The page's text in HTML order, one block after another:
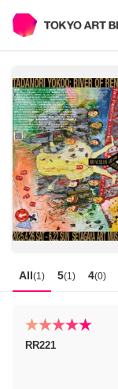
All(1) 5(1) 4(0)
RR221